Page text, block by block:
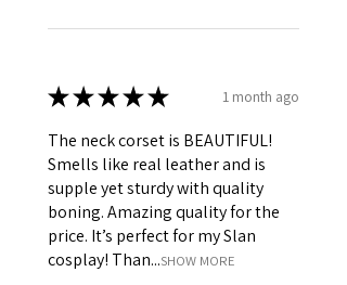
★★★★★ 1 month ago
The neck corset is BEAUTIFUL!
Smells like real leather and is
supple yet sturdy with quality
boning. Amazing quality for the
price. It’s perfect for my Slan
cosplay! Than...SHOW MORE